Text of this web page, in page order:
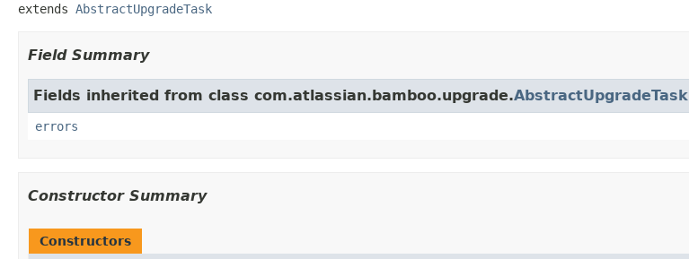
extends AbstractUpgradeTask
Field Summary
Fields inherited from class com.atlassian.bamboo.upgrade.AbstractUpgradeTask
errors
Constructor Summary
Constructors